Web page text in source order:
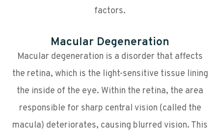
factors.
Macular Degeneration
Macular degeneration is a disorder that affects
the retina, which is the light-sensitive tissue lining
the inside of the eye. Within the retina, the area
responsible for sharp central vision (called the
macula) deteriorates, causing blurred vision. This